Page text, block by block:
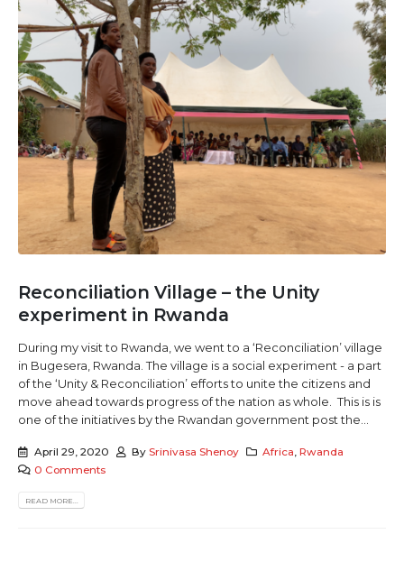
Reconciliation Village – the Unity
experiment in Rwanda
During my visit to Rwanda, we went to a ‘Reconciliation’ village
in Bugesera, Rwanda. The village is a social experiment - a part
of the ‘Unity & Reconciliation’ efforts to unite the citizens and
move ahead towards progress of the nation as whole. This is is
one of the initiatives by the Rwandan government post the...
April 29, 2020 By Srinivasa Shenoy Africa ,Rwanda
0 Comments
READ MORE...